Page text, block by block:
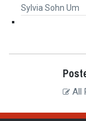
Next
Sylvia Sohn Um
All